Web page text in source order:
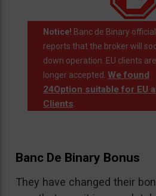
Notice! Banc de Binary official
reports that the broker will
down operation. EU clients
longer accepted. We found
24Option suitable for EU
Clients.
Banc De Binary Bonus
They have changed their